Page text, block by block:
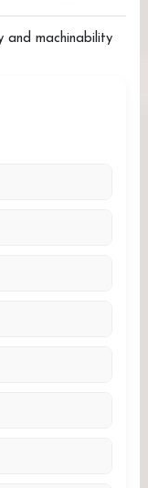
and machinability